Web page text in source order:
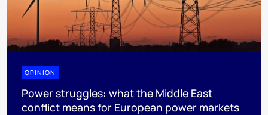
OPINION
Power struggles: what the Middle East
conflict means for European power markets